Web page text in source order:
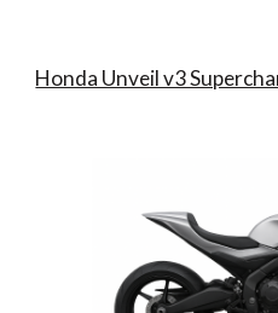
Honda Unveil v3